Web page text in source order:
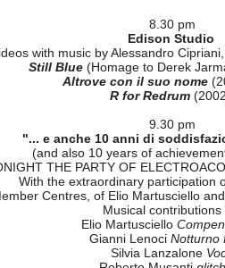
Meeting on the State of the art of
musicians want to have their say in
What responses to composers,
· Contemporary musical
· Themes of musical
Communication by R.It.M.O.
Round-up and
of musical operators, cultural
Sandro Cappelletto
8.30 pm
Edison Studio
with music by Alessandro
Still Blue(Homage to Derek
Altrove con il suo nome
R for Redrum